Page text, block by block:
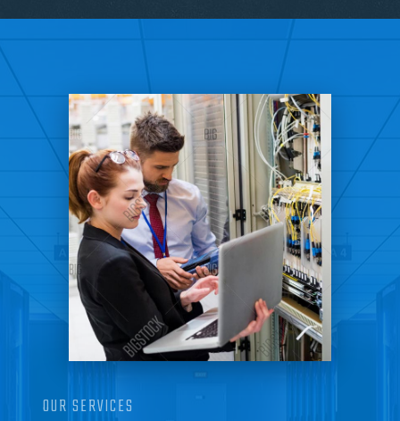
OUR SERVICES